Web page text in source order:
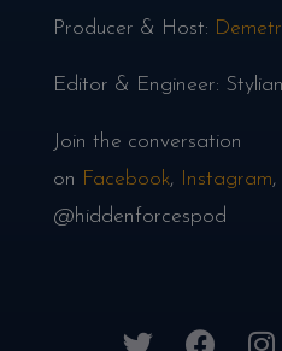
Producer & Host:
Editor & Engineer:
Join the conversation
on Facebook, Instagram,
@hiddenforcespod